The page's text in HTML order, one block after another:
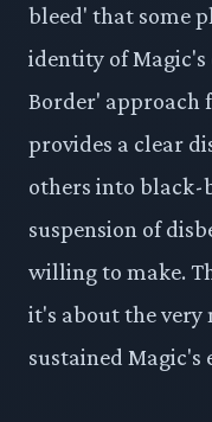
bleed' that some
identity of
Border' approach
provides a clear
others into black-
suspension of
willing to make.
it's about the
sustained Magic's